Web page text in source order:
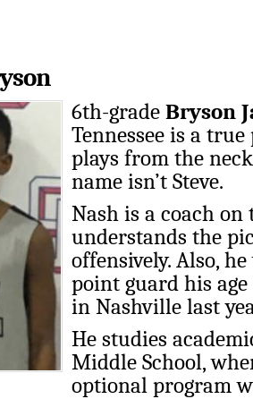
6th-grade Bryson
Tennessee is a
plays from the
name isn’t Steve.
Nash is a coach
understands the
offensively. Also,
point guard his age
in Nashville last
He studies
Middle School,
optional program